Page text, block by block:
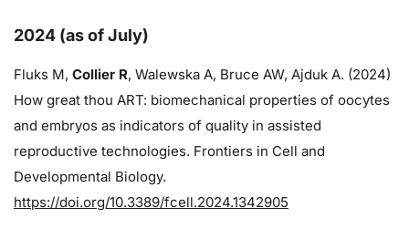
2024 (as of July)
Fluks M, Collier R, Walewska A, Bruce AW, Ajduk A. (2024)
How great thou ART: biomechanical properties of oocytes
and embryos as indicators of quality in assisted
reproductive technologies. Frontiers in Cell and
Developmental Biology.
https://doi.org/10.3389/fcell.2024.1342905